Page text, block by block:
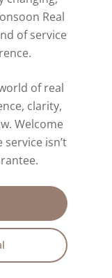
Real
of service
of real
clarity,
Welcome
isn’t